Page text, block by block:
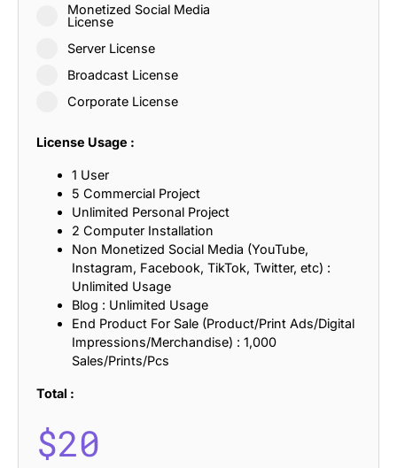
Monetized Social Media
License
Server License
Broadcast License
Corporate License
License Usage :
1 User
5 Commercial Project
Unlimited Personal Project
2 Computer Installation
Non Monetized Social Media (YouTube,
Instagram, Facebook, TikTok, Twitter, etc) :
Unlimited Usage
Blog : Unlimited Usage
End Product For Sale (Product/Print Ads/Digital
Impressions/Merchandise) : 1,000
Sales/Prints/Pcs
Total :
$20